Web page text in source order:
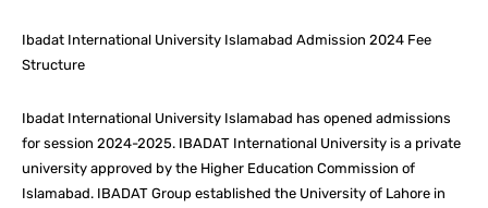
Ibadat International University Islamabad Admission 2024 Fee
Structure
Ibadat International University Islamabad has opened admissions
for session 2024-2025. IBADAT International University is a private
university approved by the Higher Education Commission of
Islamabad. IBADAT Group established the University of Lahore in